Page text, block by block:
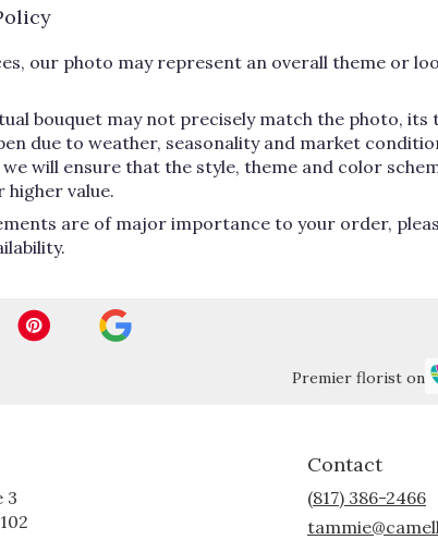
our photo may represent an overall theme or
bouquet may not precisely match the photo,
due to weather, seasonality and market
we will ensure that the style, theme and color
higher value.
are of major importance to your order,
Premier florist on
3
Contact
(817) 386-2466